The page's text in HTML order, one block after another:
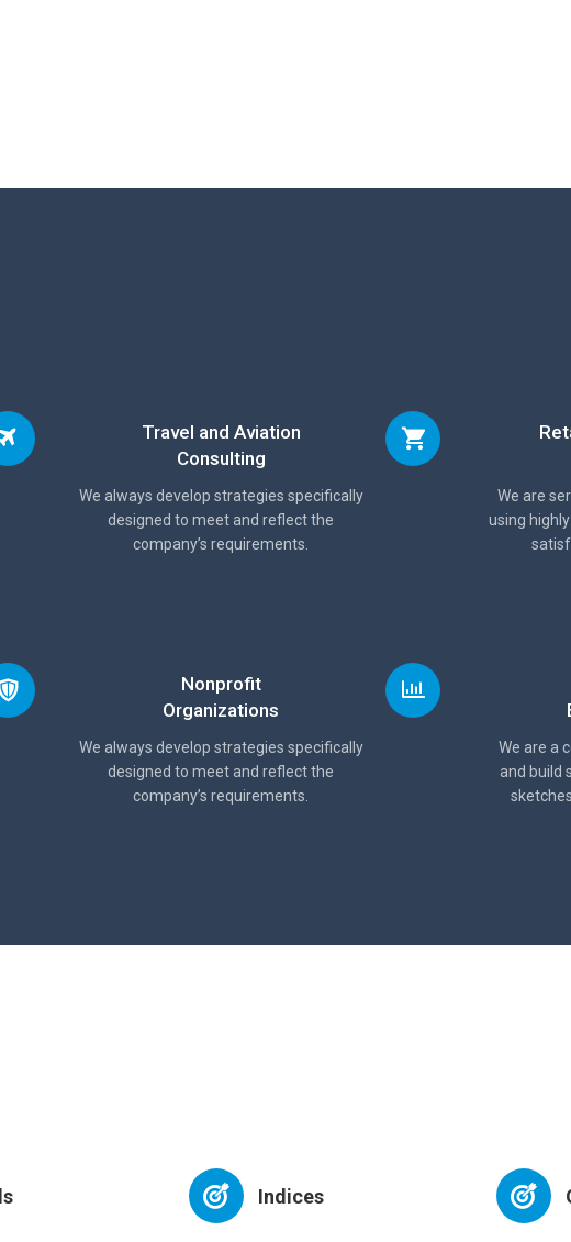
Travel and Aviation
Consulting
We always develop strategies specifically
designed to meet and reflect the
company’s requirements.
We are
using
Nonprofit
Organizations
We always develop strategies specifically
designed to meet and reflect the
company’s requirements.
We are a
and build
Indices